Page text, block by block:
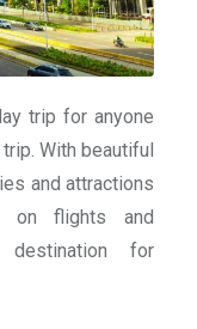
trip for anyone
With beautiful
and attractions
flights and
destination for